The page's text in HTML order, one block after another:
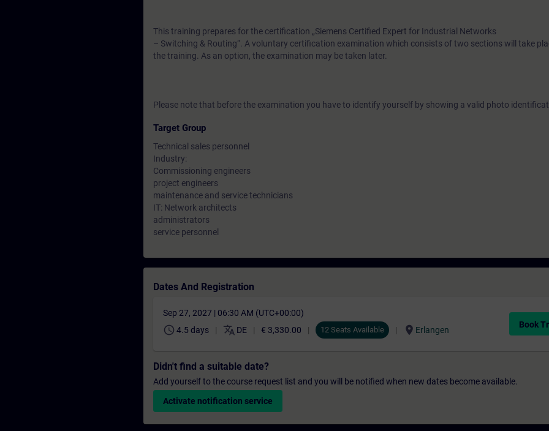
This training prepares for the certification „Siemens Certified Expert for Industrial Networks
– Switching & Routing“. A voluntary certification examination which consists of two sections will take
the training. As an option, the examination may be taken later.
Please note that before the examination you have to identify yourself by showing a valid photo
Target Group
Technical sales personnel
Industry:
Commissioning engineers
project engineers
maintenance and service technicians
IT: Network architects
administrators
service personnel
Dates And Registration
Sep 27, 2027 | 06:30 AM (UTC+00:00)
schedule 4.5 days translate DE € 3,330.00 12 Seats Available location_on Erlangen
Book
Didn't find a suitable date?
Add yourself to the course request list and you will be notified when new dates become available.
Activate notification service